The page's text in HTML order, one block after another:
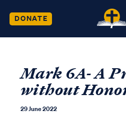
DONATE
Mark 6A- A
without
29 June 2022